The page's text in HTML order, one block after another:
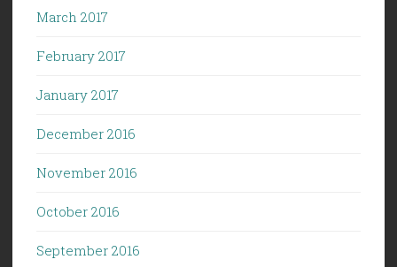
March 2017
February 2017
January 2017
December 2016
November 2016
October 2016
September 2016